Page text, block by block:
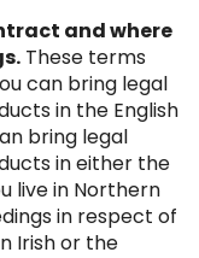
and where
These terms
can bring legal
in the English
bring legal
in either the
live in Northern
in respect of
Irish or the